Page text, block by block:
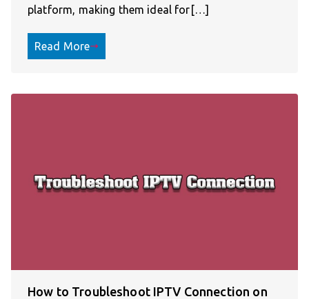
platform, making them ideal for[…]
Read More
How to Troubleshoot IPTV Connection on